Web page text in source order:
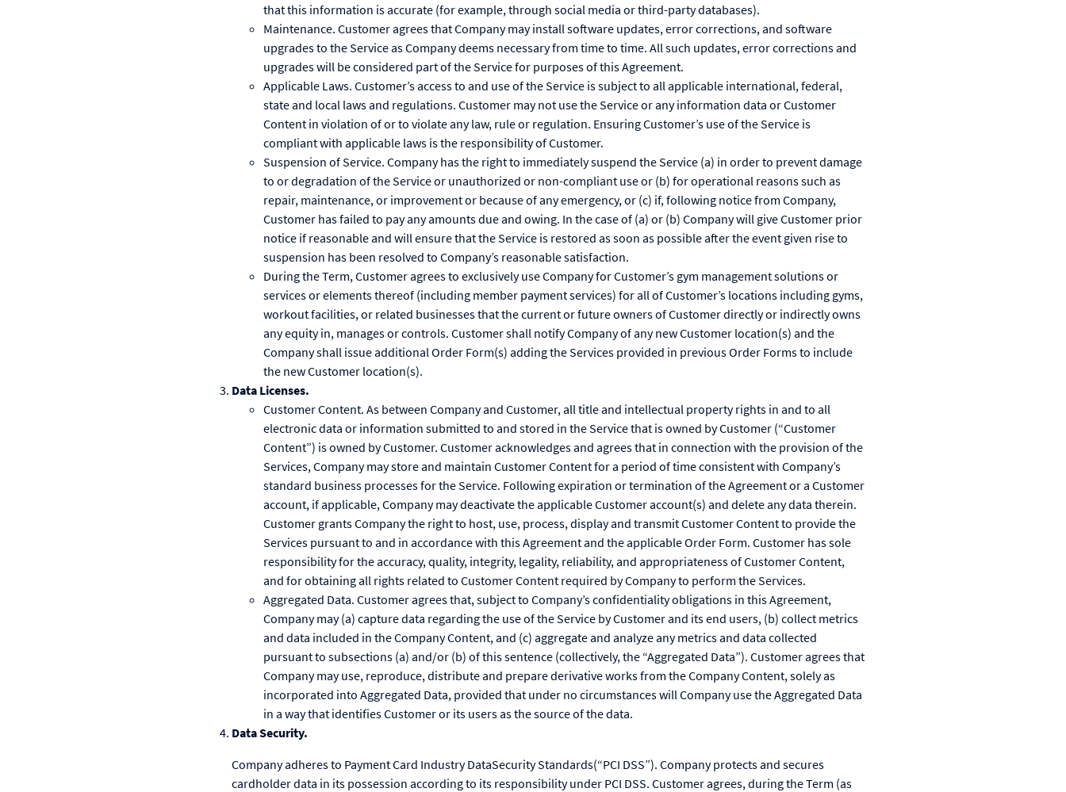
that this information is accurate (for example, through social media or third-party databases).
Maintenance. Customer agrees that Company may install software updates, error corrections, and software
upgrades to the Service as Company deems necessary from time to time. All such updates, error corrections and
upgrades will be considered part of the Service for purposes of this Agreement.
Applicable Laws. Customer’s access to and use of the Service is subject to all applicable international, federal,
state and local laws and regulations. Customer may not use the Service or any information data or Customer
Content in violation of or to violate any law, rule or regulation. Ensuring Customer’s use of the Service is
compliant with applicable laws is the responsibility of Customer.
Suspension of Service. Company has the right to immediately suspend the Service (a) in order to prevent damage
to or degradation of the Service or unauthorized or non-compliant use or (b) for operational reasons such as
repair, maintenance, or improvement or because of any emergency, or (c) if, following notice from Company,
Customer has failed to pay any amounts due and owing. In the case of (a) or (b) Company will give Customer prior
notice if reasonable and will ensure that the Service is restored as soon as possible after the event given rise to
suspension has been resolved to Company’s reasonable satisfaction.
During the Term, Customer agrees to exclusively use Company for Customer’s gym management solutions or
services or elements thereof (including member payment services) for all of Customer’s locations including gyms,
workout facilities, or related businesses that the current or future owners of Customer directly or indirectly owns
any equity in, manages or controls. Customer shall notify Company of any new Customer location(s) and the
Company shall issue additional Order Form(s) adding the Services provided in previous Order Forms to include
the new Customer location(s).
Data Licenses.
Customer Content. As between Company and Customer, all title and intellectual property rights in and to all
electronic data or information submitted to and stored in the Service that is owned by Customer (“Customer
Content”) is owned by Customer. Customer acknowledges and agrees that in connection with the provision of the
Services, Company may store and maintain Customer Content for a period of time consistent with Company’s
standard business processes for the Service. Following expiration or termination of the Agreement or a Customer
account, if applicable, Company may deactivate the applicable Customer account(s) and delete any data therein.
Customer grants Company the right to host, use, process, display and transmit Customer Content to provide the
Services pursuant to and in accordance with this Agreement and the applicable Order Form. Customer has sole
responsibility for the accuracy, quality, integrity, legality, reliability, and appropriateness of Customer Content,
and for obtaining all rights related to Customer Content required by Company to perform the Services.
Aggregated Data. Customer agrees that, subject to Company’s confidentiality obligations in this Agreement,
Company may (a) capture data regarding the use of the Service by Customer and its end users, (b) collect metrics
and data included in the Company Content, and (c) aggregate and analyze any metrics and data collected
pursuant to subsections (a) and/or (b) of this sentence (collectively, the “Aggregated Data”). Customer agrees that
Company may use, reproduce, distribute and prepare derivative works from the Company Content, solely as
incorporated into Aggregated Data, provided that under no circumstances will Company use the Aggregated Data
in a way that identifies Customer or its users as the source of the data.
Data Security.
Company adheres to Payment Card Industry DataSecurity Standards(“PCI DSS”). Company protects and secures
cardholder data in its possession according to its responsibility under PCI DSS. Customer agrees, during the Term (as